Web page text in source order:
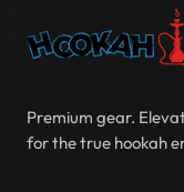
Premium gear.
for the true hookah